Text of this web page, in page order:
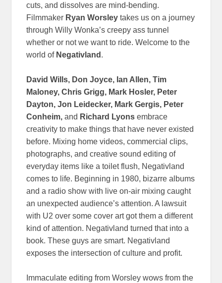
cuts, and dissolves are mind-bending.
Filmmaker Ryan Worsley takes us on a journey
through Willy Wonka’s creepy ass tunnel
whether or not we want to ride. Welcome to the
world of Negativland .
David Wills, Don Joyce, Ian Allen, Tim
Maloney, Chris Grigg, Mark Hosler, Peter
Dayton, Jon Leidecker, Mark Gergis, Peter
Conheim,and Richard Lyons embrace
creativity to make things that have never existed
before. Mixing home videos, commercial clips,
photographs, and creative sound editing of
everyday items like a toilet flush, Negativland
comes to life. Beginning in 1980, bizarre albums
and a radio show with live on-air mixing caught
an unexpected audience’s attention. A lawsuit
with U2 over some cover art got them a different
kind of attention. Negativland turned that into a
book. These guys are smart. Negativland
exposes the intersection of culture and profit.
Immaculate editing from Worsley wows from the